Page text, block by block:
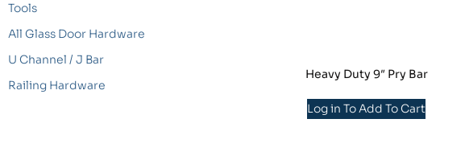
Tools
All Glass Door Hardware
U Channel / J Bar
Railing Hardware
Heavy Duty 9″ Pry Bar
Log in To Add To Cart